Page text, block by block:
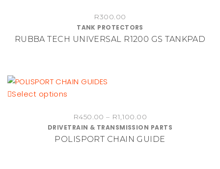
R300.00
TANK PROTECTORS
RUBBA TECH UNIVERSAL R1200 GS TANKPAD
Select options
has
multiple
variants.
R450.00 – R1,100.00
range:
R450.00
DRIVETRAIN & TRANSMISSION PARTS
POLISPORT CHAIN GUIDE